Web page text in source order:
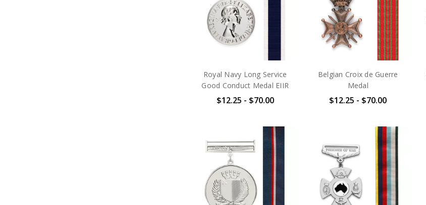
Royal Navy Long Service
Good Conduct Medal EIIR
$12.25 - $70.00
Belgian Croix de Guerre
Medal
$12.25 - $70.00